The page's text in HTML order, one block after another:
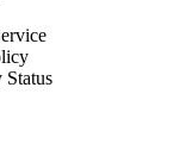
Status